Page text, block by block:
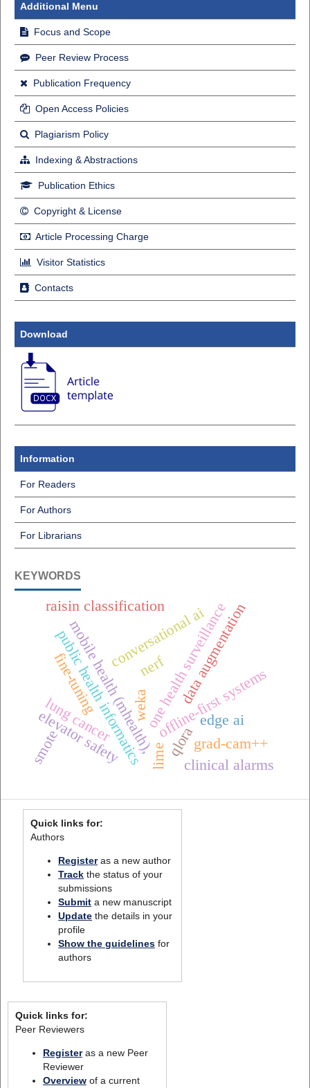
Additional Menu
Focus and Scope
Peer Review Process
Publication Frequency
Open Access Policies
Plagiarism Policy
Indexing & Abstractions
Publication Ethics
Copyright & License
Article Processing Charge
Visitor Statistics
Contacts
Download
Information
For Readers
For Authors
For Librarians
KEYWORDS
one health surveillance
mobile health (mhealth),offline-first systems
conversational ai
public health informatics
raisin classification
weka edge ai
elevator safety
fine-tuning
qlora
data augmentation
lung cancer grad-cam++
lime
smote
nerf
clinical alarms
Quick links for:
Authors
Registeras a new author
Track the status of your
submissions
Submit a new manuscript
Update the details in your
profile
Show the guidelines for
authors
Quick links for:
Peer Reviewers
Registeras a new Peer
Reviewer
Overviewof a current